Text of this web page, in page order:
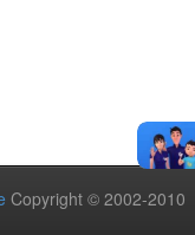
Copyright © 2002-2010